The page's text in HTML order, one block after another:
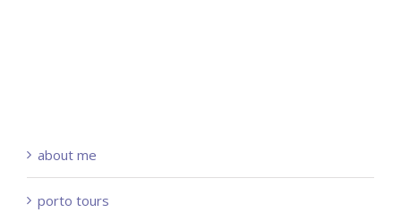
about me
porto tours